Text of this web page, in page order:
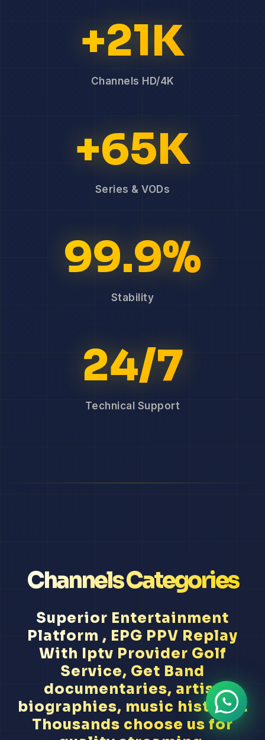
+21K
Channels HD/4K
+65K
Series & VODs
99.9%
Stability
24/7
Technical Support
Channels Categories
Superior Entertainment
Platform , EPG PPV Replay
With Iptv Provider Golf
Service, Get Band
documentaries, artist
biographies, music history...
Thousands choose us for